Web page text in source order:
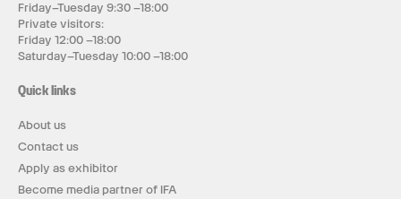
Friday–Tuesday 9:30 –18:00
Private visitors:
Friday 12:00 –18:00
Saturday–Tuesday 10:00 –18:00
Quick links
About us
Contact us
Apply as exhibitor
Become media partner of IFA